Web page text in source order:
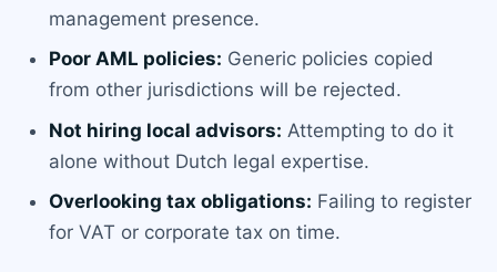
management presence.
Poor AML policies: Generic policies copied
from other jurisdictions will be rejected.
Not hiring local advisors: Attempting to do it
alone without Dutch legal expertise.
Overlooking tax obligations: Failing to register
for VAT or corporate tax on time.